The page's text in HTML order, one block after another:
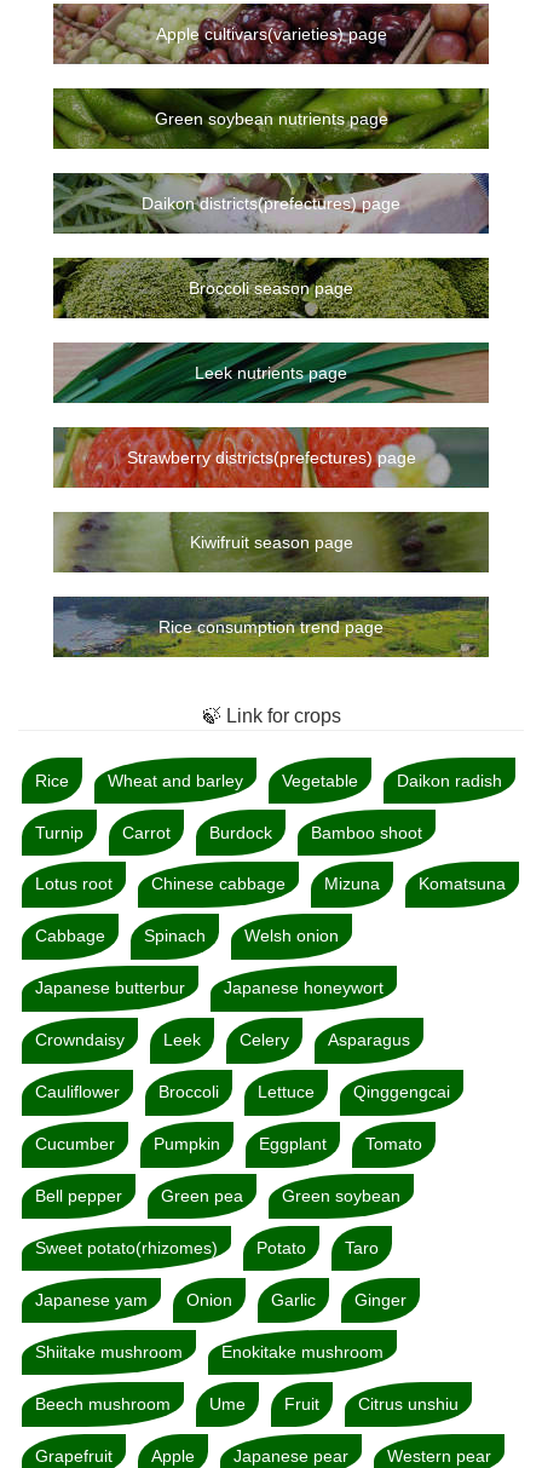
Apple cultivars(varieties) page
Green soybean nutrients page
Daikon districts(prefectures) page
Broccoli season page
Leek nutrients page
Strawberry districts(prefectures) page
Kiwifruit season page
Rice consumption trend page
🍃 Link for crops
Rice Wheat and barley Vegetable Daikon radish
Turnip Carrot Burdock Bamboo shoot
Lotus root Chinese cabbage Mizuna Komatsuna
Cabbage Spinach Welsh onion
Japanese butterbur Japanese honeywort
Crowndaisy Leek Celery Asparagus
Cauliflower Broccoli Lettuce Qinggengcai
Cucumber Pumpkin Eggplant Tomato
Bell pepper Green pea Green soybean
Sweet potato(rhizomes) Potato Taro
Japanese yam Onion Garlic Ginger
Shiitake mushroom Enokitake mushroom
Beech mushroom Ume Fruit Citrus unshiu
Grapefruit Apple Japanese pear Western pear